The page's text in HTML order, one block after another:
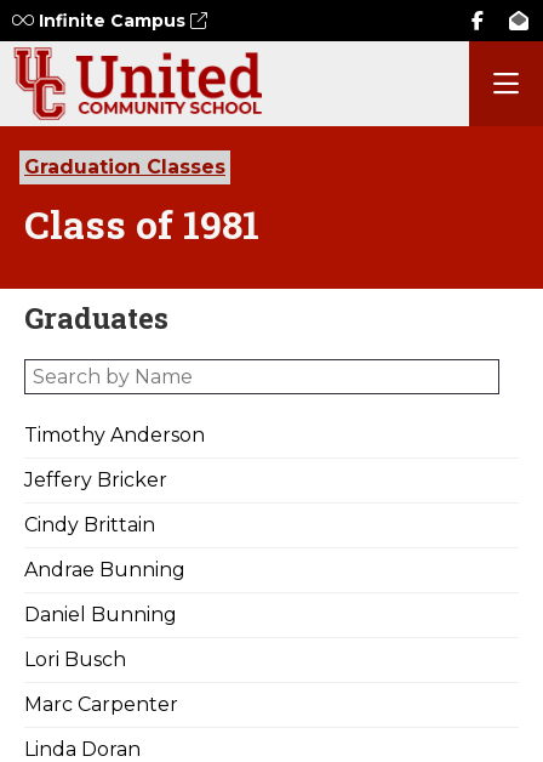
Infinite Campus
Graduation Classes
Class of 1981
Graduates
Timothy Anderson
Jeffery Bricker
Cindy Brittain
Andrae Bunning
Daniel Bunning
Lori Busch
Marc Carpenter
Linda Doran